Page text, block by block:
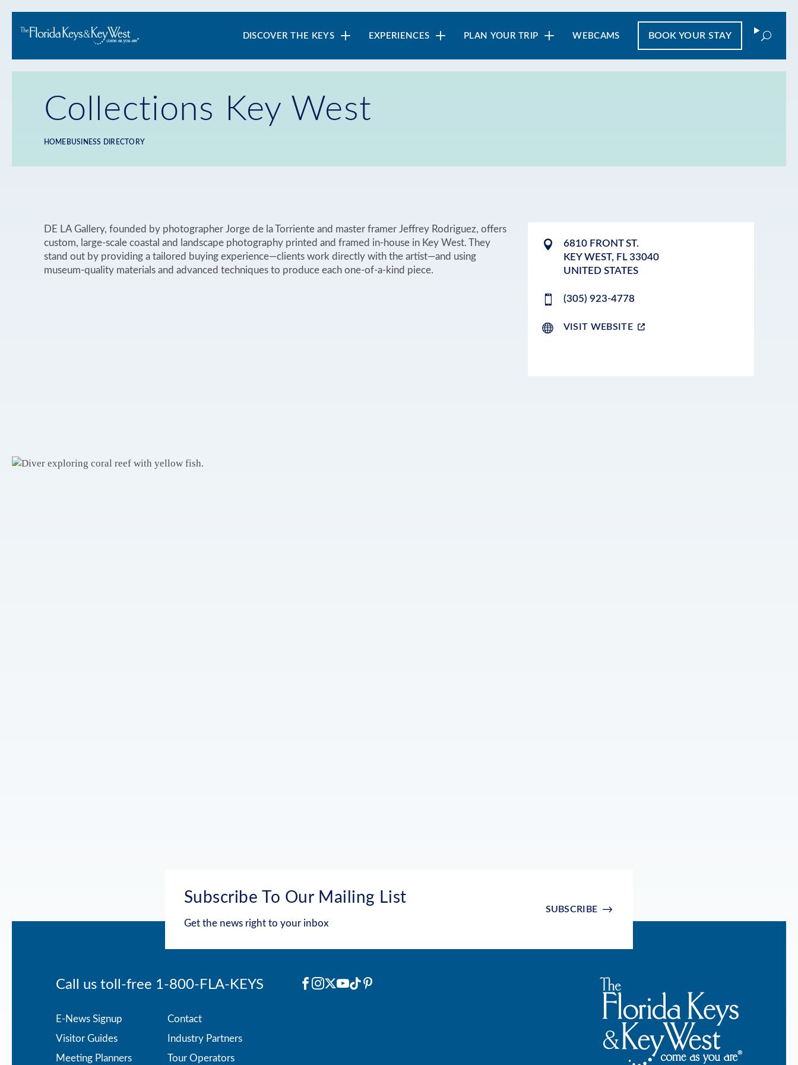
Main
navigation
DISCOVER THE KEYS EXPERIENCES PLAN YOUR TRIP WEBCAMS BOOKYOUR STAY Search
Collections Key West
Breadcrumb
HOME BUSINESS DIRECTORY
6810 FRONT ST.
KEY WEST, FL 33040
UNITED STATES
(305) 923-4778
VISIT WEBSITE
DE LA Gallery, founded by photographer Jorge de la Torriente and master framer Jeffrey Rodriguez, offers
custom, large-scale coastal and landscape photography printed and framed in-house in Key West. They
stand out by providing a tailored buying experience—clients work directly with the artist—and using
museum-quality materials and advanced techniques to produce each one-of-a-kind piece.
Subscribe To Our Mailing List
Get the news right to your inbox
SUBSCRIBE
Call us toll-free 1-800-FLA-KEYS Social
Facebook
Instagram
X YouTube
TikTokPinterest
Footer
menu
E-News Signup
Contact
Visitor Guides
Industry Partners
Meeting Planners
Tour Operators